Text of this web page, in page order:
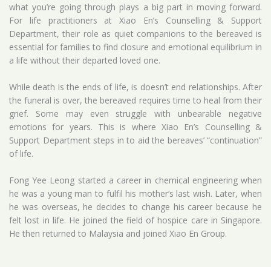
what you’re going through plays a big part in moving forward.
For life practitioners at Xiao En’s Counselling & Support
Department, their role as quiet companions to the bereaved is
essential for families to find closure and emotional equilibrium in
a life without their departed loved one.
While death is the ends of life, is doesn’t end relationships. After
the funeral is over, the bereaved requires time to heal from their
grief. Some may even struggle with unbearable negative
emotions for years. This is where Xiao En’s Counselling &
Support Department steps in to aid the bereaves’ “continuation”
of life.
Fong Yee Leong started a career in chemical engineering when
he was a young man to fulfil his mother’s last wish. Later, when
he was overseas, he decides to change his career because he
felt lost in life. He joined the field of hospice care in Singapore.
He then returned to Malaysia and joined Xiao En Group.